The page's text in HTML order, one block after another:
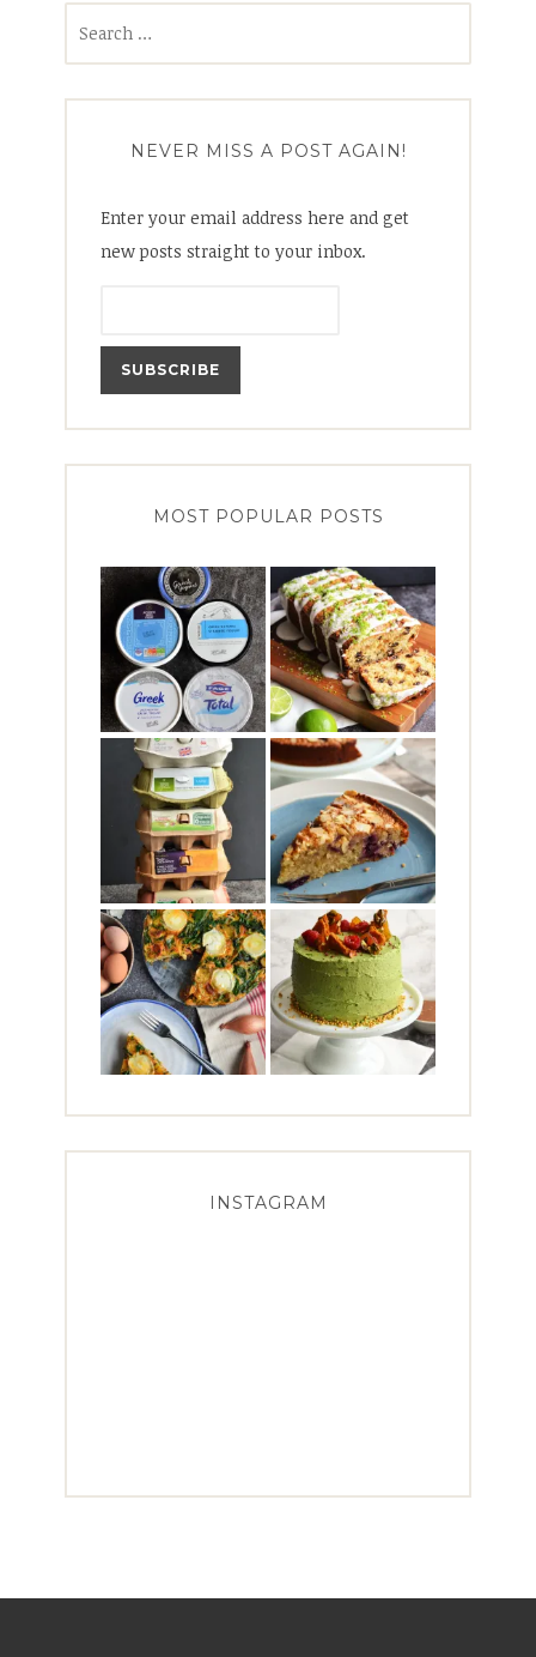
NEVER MISS A POST AGAIN!
Enter your email address here and get
new posts straight to your inbox.
MOST POPULAR POSTS
INSTAGRAM